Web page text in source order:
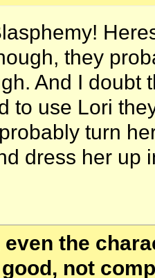
they
And I doubt
to use Lori
turn
dress her up
even the
not